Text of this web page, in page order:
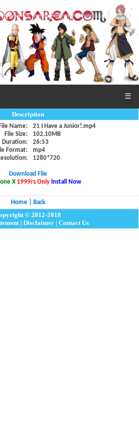
☰
Description
File Name:
21 I Have a Junior!.mp4
File Size:
102.10MB
Duration:
26:53
Format:
mp4
1280*720
Download File
X 1999rs Only Install Now
Home| Back
© 2012-2018
| Disclaimer| Contact Us